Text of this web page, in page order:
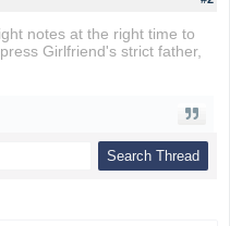
notes at the right time to
Girlfriend's strict father,